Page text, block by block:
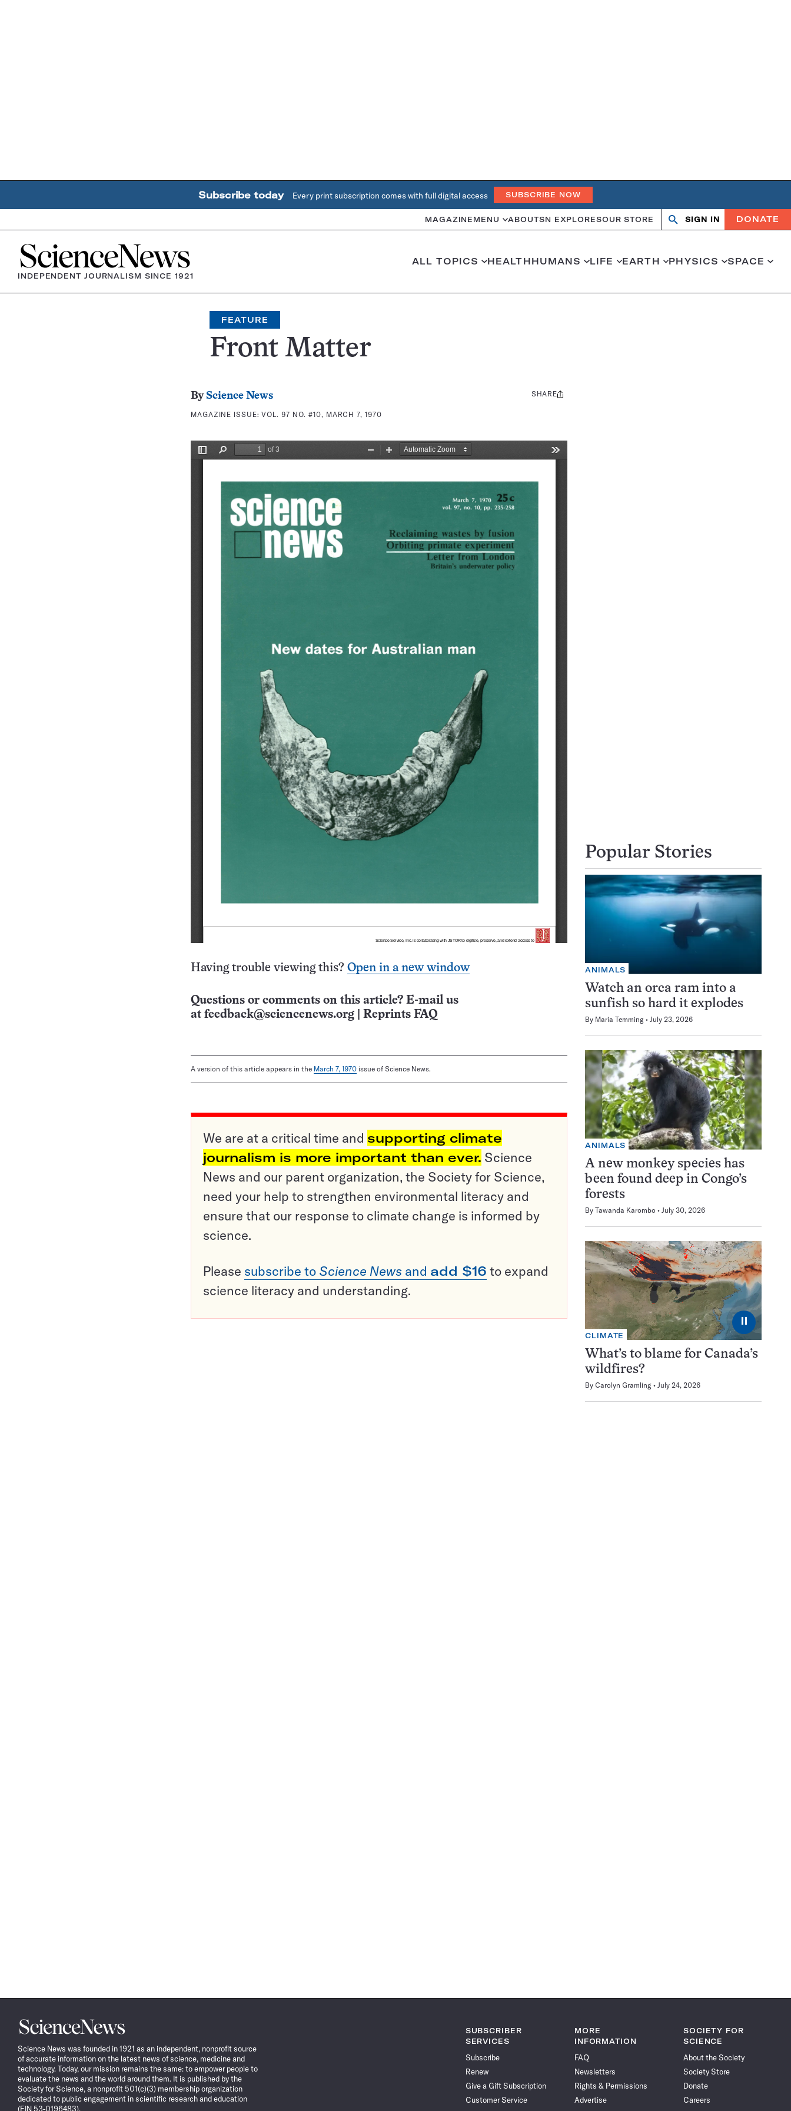
Subscribe today Every print subscription comes with full digital access SUBSCRIBE NOW
MAGAZINE MENU ABOUTSN EXPLORESOUR STORE Search
OpenClose
SIGN IN DONATE
Home
INDEPENDENT JOURNALISM SINCE 1921
ALL TOPICS HEALTHHUMANS LIFE EARTH PHYSICS SPACE
FEATURE
Front Matter
By Science News
MAGAZINE ISSUE:VOL. 97 NO. #10, MARCH 7, 1970
Share
SHARE
Having trouble viewing this? Open in a new window
Questions or comments on this article? E-mail us
at feedback@sciencenews.org Reprints FAQ
A version of this article appears in the March 7, 1970 issue of Science News.
We are at a critical time and supporting climate
journalism is more important than ever. Science
News and our parent organization, the Society for Science,
need your help to strengthen environmental literacy and
ensure that our response to climate change is informed by
science.
Please subscribe to Science News and add $16 to expand
science literacy and understanding.
Popular Stories
ANIMALS
Watch an orca ram into a
sunfish so hard it explodes
By Maria Temming July 23, 2026
ANIMALS
A new monkey species has
been found deep in Congo’s
forests
By Tawanda Karombo July 30, 2026
⏸
CLIMATE
What’s to blame for Canada’s
wildfires?
By Carolyn Gramling July 24, 2026
Science
News
Science News was founded in 1921 as an independent, nonprofit source
of accurate information on the latest news of science, medicine and
technology. Today, our mission remains the same: to empower people to
evaluate the news and the world around them. It is published by the
Society for Science, a nonprofit 501(c)(3) membership organization
dedicated to public engagement in scientific research and education
(EIN 53-0196483).
SUBSCRIBER
SERVICES
Subscribe
Renew
Give a Gift Subscription
Customer Service
MORE
INFORMATION
FAQ
Newsletters
Rights & Permissions
Advertise
SOCIETY FOR
SCIENCE
About the Society
Society Store
Donate
Careers